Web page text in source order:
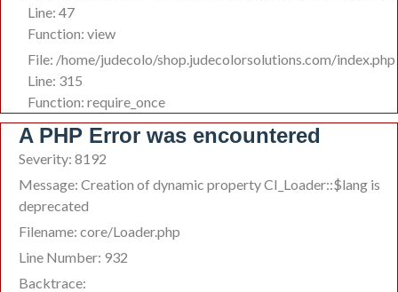
Line: 47
Function: view
File: /home/judecolo/shop.judecolorsolutions.com/index.php
Line: 315
Function: require_once
A PHP Error was encountered
Severity: 8192
Message: Creation of dynamic property CI_Loader::$lang is
deprecated
Filename: core/Loader.php
Line Number: 932
Backtrace: